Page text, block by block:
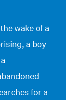
wake of a
a boy
for a